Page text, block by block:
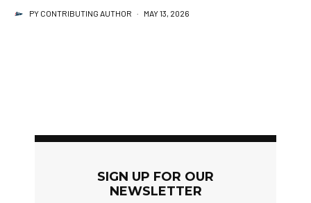
PY CONTRIBUTING AUTHOR · MAY 13, 2026
SIGN UP FOR OUR
NEWSLETTER